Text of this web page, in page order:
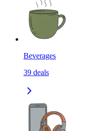
Beverages
39 deals